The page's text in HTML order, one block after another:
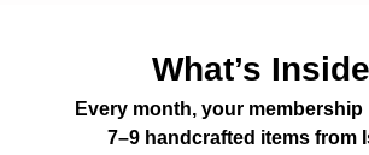
What’s
Every month, your
7–9 handcrafted items from